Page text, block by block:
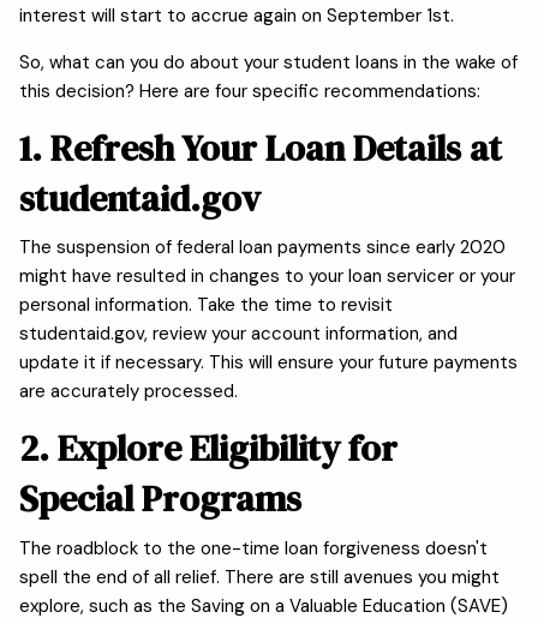
interest will start to accrue again on September 1st.
So, what can you do about your student loans in the wake of
this decision? Here are four specific recommendations:
1. Refresh Your Loan Details at
studentaid.gov
The suspension of federal loan payments since early 2020
might have resulted in changes to your loan servicer or your
personal information. Take the time to revisit
studentaid.gov, review your account information, and
update it if necessary. This will ensure your future payments
are accurately processed.
2. Explore Eligibility for
Special Programs
The roadblock to the one-time loan forgiveness doesn't
spell the end of all relief. There are still avenues you might
explore, such as the Saving on a Valuable Education (SAVE)